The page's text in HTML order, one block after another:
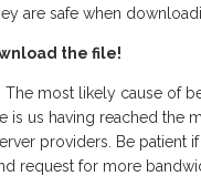
are safe when
the file!
The most likely cause of
is us having reached the
providers. Be patient
request for more